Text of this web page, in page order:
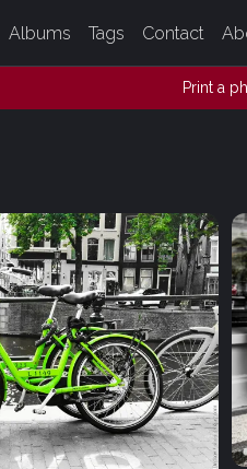
Albums Tags Contact
Print a